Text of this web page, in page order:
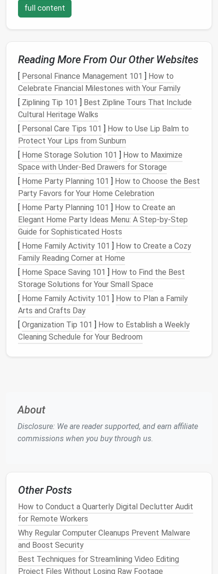
internet.
Local Backup
onphysical devices, such asexternal hard drives,
USB drives, or network-attachedstorage(NAS).
Both types ofbackupsare essential, and a
combinationof both is often recommended for the
best protection.
The Importance of Automating
Backups
Manually backing up data can be a hassle and is
prone to human error. The mainbenefits of
automating yourbackupsinclude:
Consistency:Automated backupsensure your
data is regularly backed up without you needing
to remember to do it.
Security: With regularbackups, you can restore
your data from the most recent copy, minimizing
dataloss.
Time-Saving:Automationfrees up your time by
handlingbackupsin the background without
constant intervention.
Automated backupscan also be scheduled to run at
specific intervals, such as daily, weekly, or monthly,
ensuring that your data is always up to date.
Cloud Backups: Reliable and
Accessible from Anywhere
asremote access
Here are thestepsto set upcloud-based backups:
Choose a Cloud Backup
choose from, with varying
structures. Some of the top providers include:
Google Drive: Offers 15 GB of free
and you can upgrade toGoogleOne for
additionalspace
Dropbox: Known for itssimple interfaceand
robust syncingfeatures ,Dropboxoffers both
full content
Reading More From Our Other Websites
[ Personal Finance Management 101 ] How to
Celebrate Financial Milestones with Your Family
[ Ziplining Tip 101 ] Best Zipline Tours That Include
Cultural Heritage Walks
[ Personal Care Tips 101 ] How to Use Lip Balm to
Protect Your Lips from Sunburn
[ Home Storage Solution 101 ] How to Maximize
Space with Under-Bed Drawers for Storage
[ Home Party Planning 101 ] How to Choose the Best
Party Favors for Your Home Celebration
[ Home Party Planning 101 ] How to Create an
Elegant Home Party Ideas Menu: A Step-by-Step
Guide for Sophisticated Hosts
[ Home Family Activity 101 ] How to Create a Cozy
Family Reading Corner at Home
[ Home Space Saving 101 ] How to Find the Best
Storage Solutions for Your Small Space
[ Home Family Activity 101 ] How to Plan a Family
Arts and Crafts Day
[ Organization Tip 101 ] How to Establish a Weekly
Cleaning Schedule for Your Bedroom
About
Disclosure: We are reader supported, and earn affiliate
commissions when you buy through us.
Other Posts
How to Conduct a Quarterly Digital Declutter Audit
for Remote Workers
Why Regular Computer Cleanups Prevent Malware
and Boost Security
Best Techniques for Streamlining Video Editing
Project Files Without Losing Raw Footage